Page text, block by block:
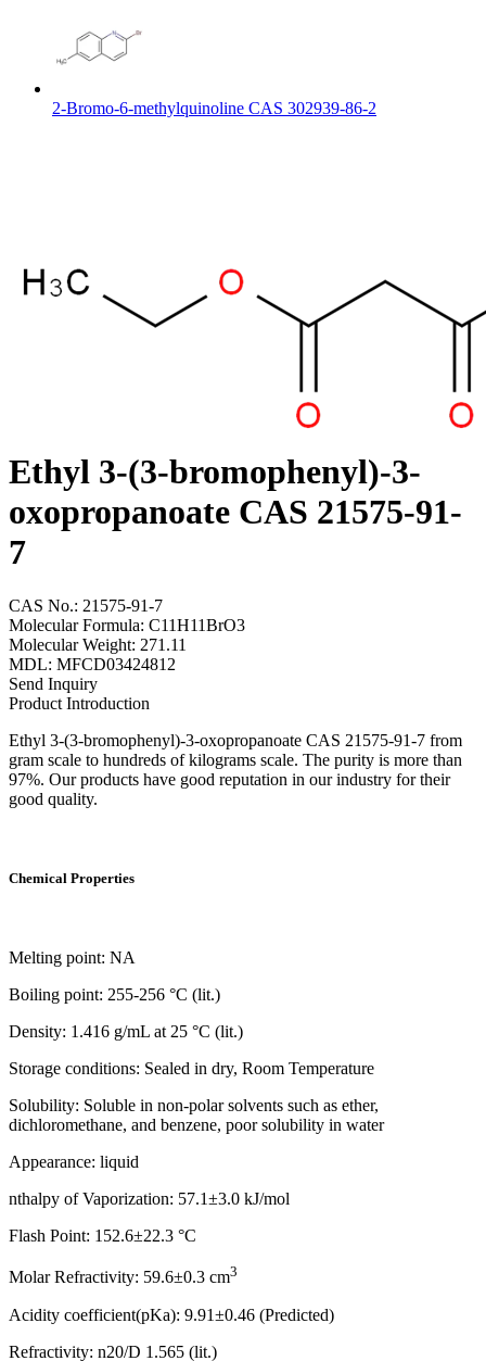
2-Bromo-6-methylquinoline CAS 302939-86-2
Ethyl 3-(3-bromophenyl)-3-
oxopropanoate CAS 21575-91-
7
CAS No.: 21575-91-7
Molecular Formula: C11H11BrO3
Molecular Weight: 271.11
MDL: MFCD03424812
Send Inquiry
Product Introduction
Ethyl 3-(3-bromophenyl)-3-oxopropanoate CAS 21575-91-7 from
gram scale to hundreds of kilograms scale. The purity is more than
97%. Our products have good reputation in our industry for their
good quality.
Chemical Properties
Melting point: NA
Boiling point: 255-256 °C (lit.)
Density: 1.416 g/mL at 25 °C (lit.)
Storage conditions: Sealed in dry, Room Temperature
Solubility: Soluble in non-polar solvents such as ether,
dichloromethane, and benzene, poor solubility in water
Appearance: liquid
nthalpy of Vaporization: 57.1±3.0 kJ/mol
Flash Point: 152.6±22.3 °C
Molar Refractivity: 59.6±0.3 cm3
Acidity coefficient(pKa): 9.91±0.46 (Predicted)
Refractivity: n20/D 1.565 (lit.)